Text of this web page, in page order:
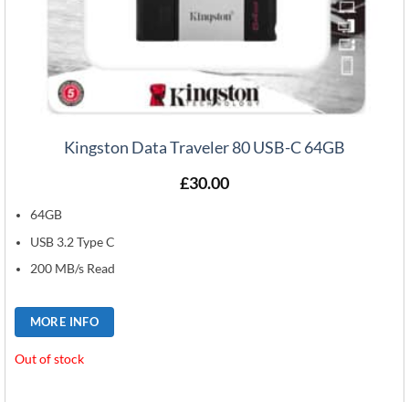
Kingston Data Traveler 80 USB-C 64GB
£30.00
64GB
USB 3.2 Type C
200 MB/s Read
MORE INFO
Out of stock